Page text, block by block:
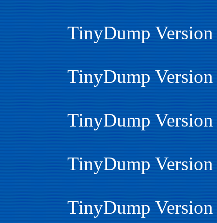
TinyDump
TinyDump
TinyDump
TinyDump
TinyDump